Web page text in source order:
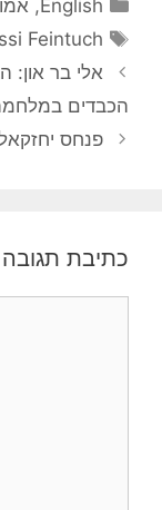
English
,אמונה,
תגיות
, Yossi Feintuch
אלי בר און: הגיע
במלחמת
פנחס יחזקאלי:
תגובה